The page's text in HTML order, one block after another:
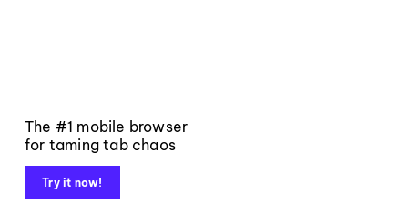
The #1 mobile browser
for taming tab chaos
Try it now!